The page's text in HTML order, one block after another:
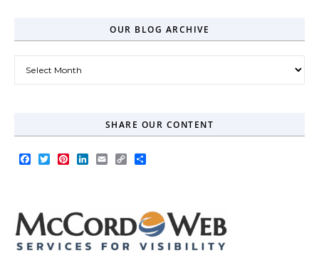
OUR BLOG ARCHIVE
SHARE OUR CONTENT
Facebook
TwitterPinterest
LinkedIn
EmailCopy